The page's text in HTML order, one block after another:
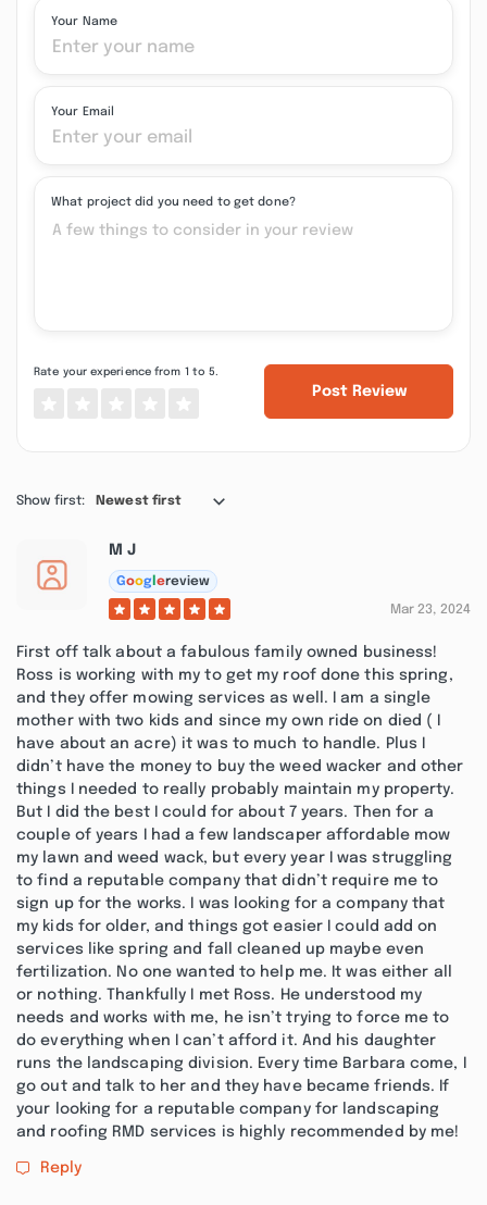
Your Name
Your Email
What project did you need to get done?
Rate your experience from 1 to 5.
Post Review
Show first: Newest first
M J
Goog ereview
Mar 23, 2024
First off talk about a fabulous family owned business!
Ross is working with my to get my roof done this spring,
and they offer mowing services as well. I am a single
mother with two kids and since my own ride on died ( I
have about an acre) it was to much to handle. Plus I
didn’t have the money to buy the weed wacker and other
things I needed to really probably maintain my property.
But I did the best I could for about 7 years. Then for a
couple of years I had a few landscaper affordable mow
my lawn and weed wack, but every year I was struggling
to find a reputable company that didn’t require me to
sign up for the works. I was looking for a company that
my kids for older, and things got easier I could add on
services like spring and fall cleaned up maybe even
fertilization. No one wanted to help me. It was either all
or nothing. Thankfully I met Ross. He understood my
needs and works with me, he isn’t trying to force me to
do everything when I can’t afford it. And his daughter
runs the landscaping division. Every time Barbara come, I
go out and talk to her and they have became friends. If
your looking for a reputable company for landscaping
and roofing RMD services is highly recommended by me!
Reply